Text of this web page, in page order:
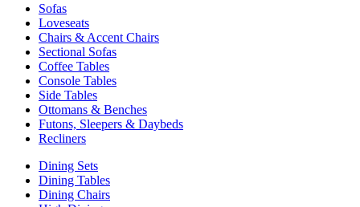
Sofas
Loveseats
Chairs & Accent Chairs
Sectional Sofas
Coffee Tables
Console Tables
Side Tables
Ottomans & Benches
Futons, Sleepers & Daybeds
Recliners
Dining Sets
Dining Tables
Dining Chairs